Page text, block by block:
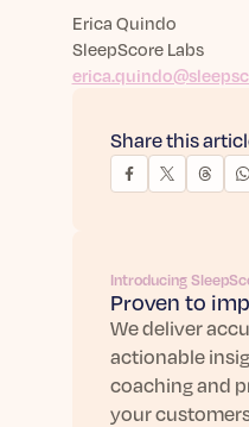
Share this
Introducing
Proven to
We deliver
actionable
coaching and
your
Erica Quindo
SleepScore Labs